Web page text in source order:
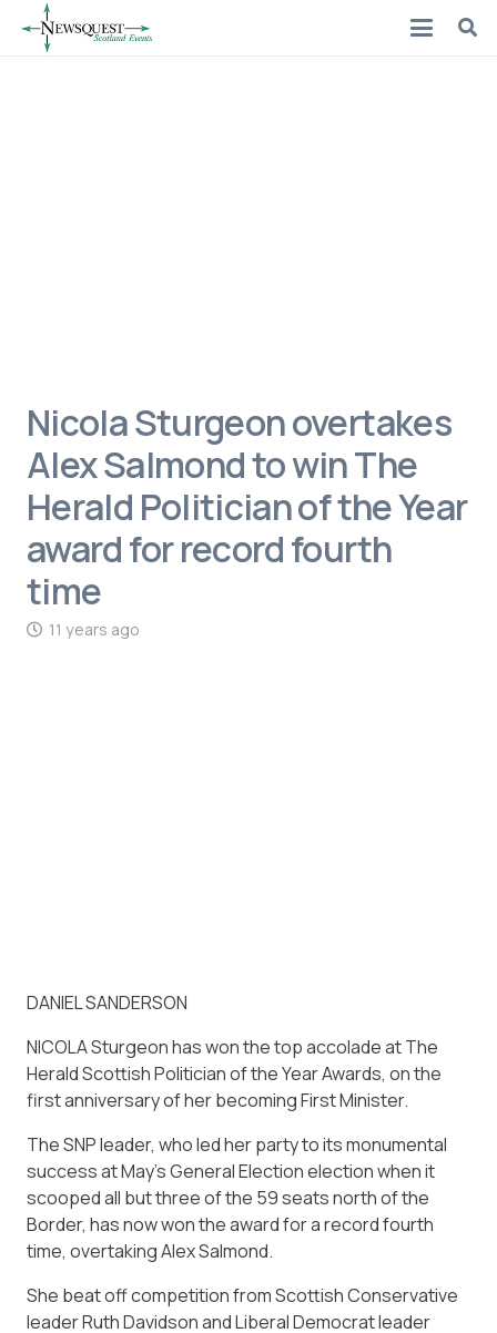
Nicola Sturgeon overtakes
Alex Salmond to win The
Herald Politician of the Year
award for record fourth
time
11 years ago
DANIEL SANDERSON
NICOLA Sturgeon has won the top accolade at The
Herald Scottish Politician of the Year Awards, on the
first anniversary of her becoming First Minister.
The SNP leader, who led her party to its monumental
success at May’s General Election election when it
scooped all but three of the 59 seats north of the
Border, has now won the award for a record fourth
time, overtaking Alex Salmond.
She beat off competition from Scottish Conservative
leader Ruth Davidson and Liberal Democrat leader